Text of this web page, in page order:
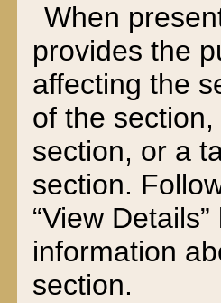
When
provides the
affecting the
of the
section, or a
section.
“View
information
section.